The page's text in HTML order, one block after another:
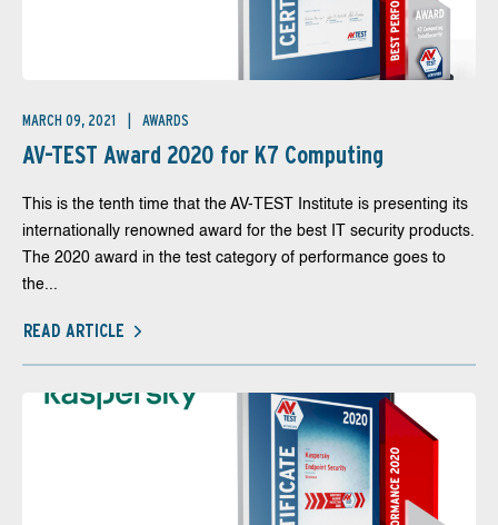
MARCH 09, 2021 AWARDS
AV-TEST Award 2020 for K7 Computing
This is the tenth time that the AV-TEST Institute is presenting its
internationally renowned award for the best IT security products.
The 2020 award in the test category of performance goes to
the...
READ ARTICLE